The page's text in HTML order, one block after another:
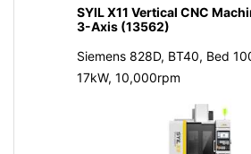
SYIL X11 Vertical CNC
3-Axis (13562)
Siemens 828D, BT40, Bed
17kW, 10,000rpm